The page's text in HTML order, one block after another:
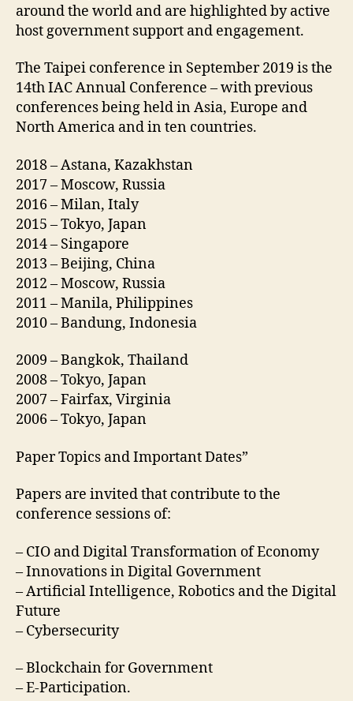
around the world and are highlighted by active
host government support and engagement.
The Taipei conference in September 2019 is the
14th IAC Annual Conference – with previous
conferences being held in Asia, Europe and
North America and in ten countries.
2018 – Astana, Kazakhstan
2017 – Moscow, Russia
2016 – Milan, Italy
2015 – Tokyo, Japan
2014 – Singapore
2013 – Beijing, China
2012 – Moscow, Russia
2011 – Manila, Philippines
2010 – Bandung, Indonesia
2009 – Bangkok, Thailand
2008 – Tokyo, Japan
2007 – Fairfax, Virginia
2006 – Tokyo, Japan
Paper Topics and Important Dates”
Papers are invited that contribute to the
conference sessions of:
– CIO and Digital Transformation of Economy
– Innovations in Digital Government
– Artificial Intelligence, Robotics and the Digital
Future
– Cybersecurity
– Blockchain for Government
– E-Participation.